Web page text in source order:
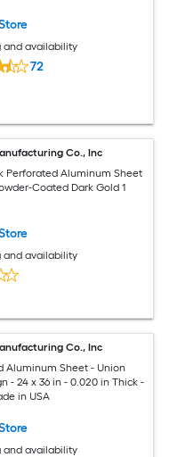
and availability
72
Co., Inc
Perforated Aluminum Sheet
Coated Dark Gold 1
and availability
Co., Inc
Aluminum Sheet - Union
- 24 x 36 in - 0.020 in Thick -
in USA
and availability